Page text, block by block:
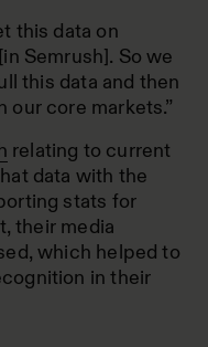
this data on
Semrush]. So we
this data and then
our core markets.”
relating to current
data with the
stats for
their media
which helped to
in their